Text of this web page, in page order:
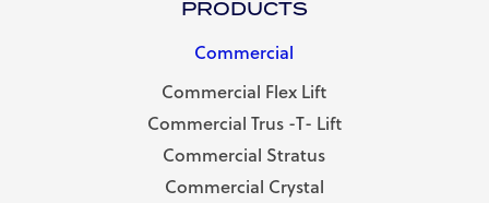
PRODUCTS
Commercial
Commercial Flex Lift
Commercial Trus -T- Lift
Commercial Stratus
Commercial Crystal